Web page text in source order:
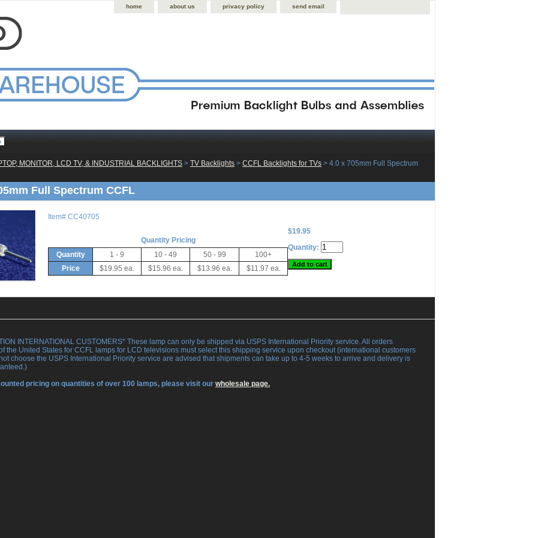
home about us privacy policy send email
MONITOR, LCD TV, & INDUSTRIAL BACKLIGHTS > TV Backlights > CCFL Backlights for TVs > 4.0 x 705mm Full Spectrum
Full Spectrum CCFL
Item# CC40705
$19.95
Quantity Pricing
Quantity
1 - 9 10 - 49 50 - 99
100+
Price
$19.95 ea. $15.96 ea. $13.96 ea. $11.97 ea.
Quantity:
INTERNATIONAL CUSTOMERS* These lamp can only be shipped via USPS International Priority service. All orders
the United States for CCFL lamps for LCD televisions must select this shipping service upon checkout (international customers
choose the USPS International Priority service are advised that shipments can take up to 4-5 weeks to arrive and delivery is
pricing on quantities of over 100 lamps, please visit our wholesale page.